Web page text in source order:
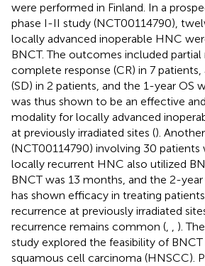
were performed in Finland. In a
phase I-II study (NCT00114790),
locally advanced inoperable HNC
BNCT. The outcomes included partial
complete response (CR) in 7 patients,
(SD) in 2 patients, and the 1-year OS
was thus shown to be an effective
modality for locally advanced
at previously irradiated sites ().
(NCT00114790) involving 30 patients
locally recurrent HNC also utilized
BNCT was 13 months, and the 2-year
has shown efficacy in treating
recurrence at previously irradiated
recurrence remains common (, , ).
study explored the feasibility of
squamous cell carcinoma (HNSCC).